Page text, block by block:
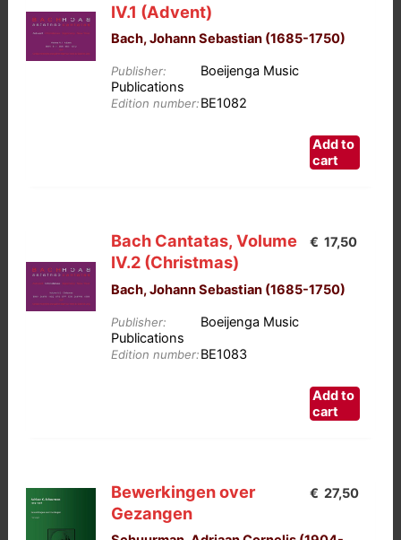
IV.1 (Advent)
Bach, Johann Sebastian (1685-1750)
Publisher:
Boeijenga Music
Publications
Edition number:BE1082
Add to
cart
Bach Cantatas, Volume
IV.2 (Christmas)
Bach, Johann Sebastian (1685-1750)
Publisher:
Boeijenga Music
Publications
Edition number:BE1083
€ 17,50
Add to
cart
Bewerkingen over
Gezangen
€ 27,50